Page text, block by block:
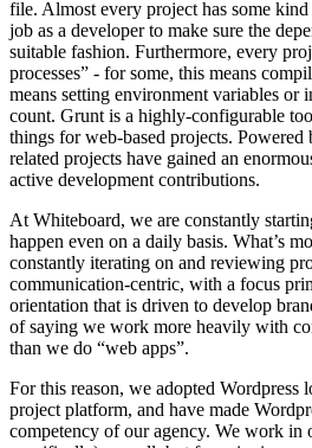
file. Almost every project has some
job as a developer to make sure the
suitable fashion. Furthermore, every
processes” - for some, this means
means setting environment variables or
count. Grunt is a highly-configurable
things for web-based projects.
related projects have gained an
active development contributions.
At Whiteboard, we are constantly
happen even on a daily basis. What’s
constantly iterating on and reviewing
communication-centric, with a focus
orientation that is driven to develop
of saying we work more heavily with
than we do “web apps”.
For this reason, we adopted Wordpress
project platform, and have made
competency of our agency. We work in